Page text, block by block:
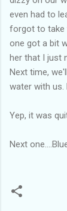
even had to
forgot to take
one got a bit
her that I just
Next time,
water with us.
Yep, it was
Next